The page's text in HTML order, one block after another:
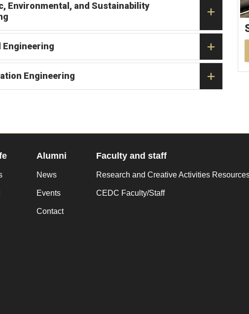
Environmental, and Sustainability
Engineering
Alumni
News
Events
Contact
Faculty and staff
Research and Creative Activities
CEDC Faculty/Staff